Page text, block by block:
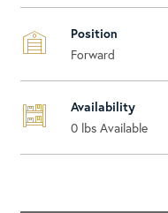
Position
Forward
Availability
0 lbs Available